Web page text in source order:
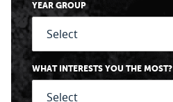
YEAR GROUP
WHAT INTERESTS YOU THE MOST?